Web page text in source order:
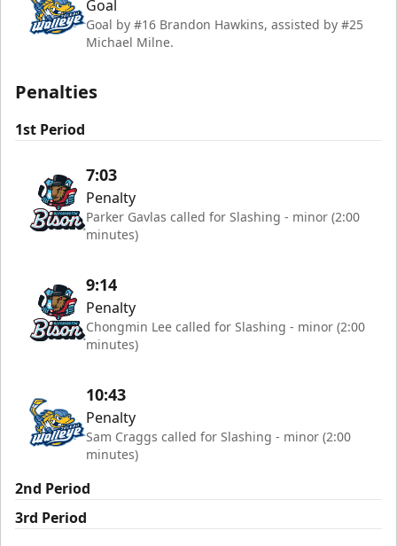
Goal
Goal by #16 Brandon Hawkins, assisted by #25
Michael Milne.
Penalties
1st Period
7:03
Penalty
Parker Gavlas called for Slashing - minor (2:00
minutes)
9:14
Penalty
Chongmin Lee called for Slashing - minor (2:00
minutes)
10:43
Penalty
Sam Craggs called for Slashing - minor (2:00
minutes)
2nd Period
3rd Period